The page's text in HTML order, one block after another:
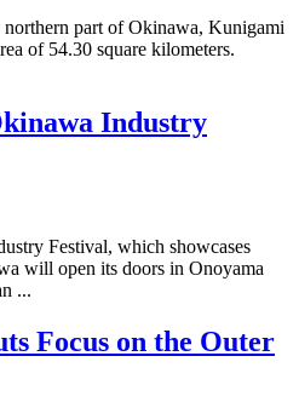
part of Okinawa, Kunigami
of 54.30 square kilometers.
Industry
Festival, which showcases
will open its doors in Onoyama
...
Focus on the Outer